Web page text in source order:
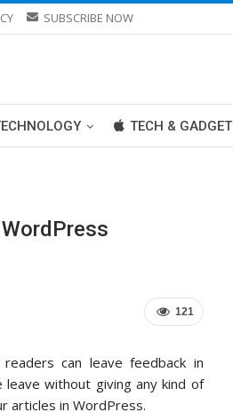
SUBSCRIBE NOW
TECH & GADGET
121
can leave feedback in
without giving any kind of
articles in WordPress.